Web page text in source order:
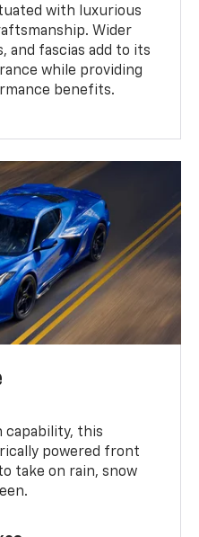
with luxurious
Wider
and fascias add to its
while providing
benefits.
capability, this
powered front
take on rain, snow